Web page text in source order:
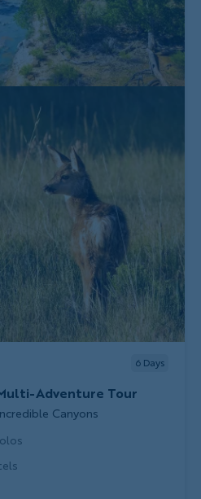
6 Days
Adventure Tour
Canyons